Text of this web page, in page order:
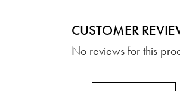
CUSTOMER
No reviews for this